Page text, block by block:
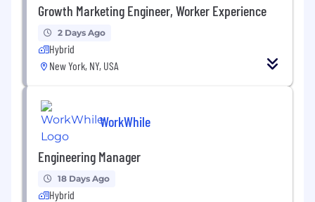
Growth Marketing Engineer, Worker Experience
2 Days Ago
Hybrid
New York, NY, USA
WorkWhile
Engineering Manager
18 Days Ago
Hybrid